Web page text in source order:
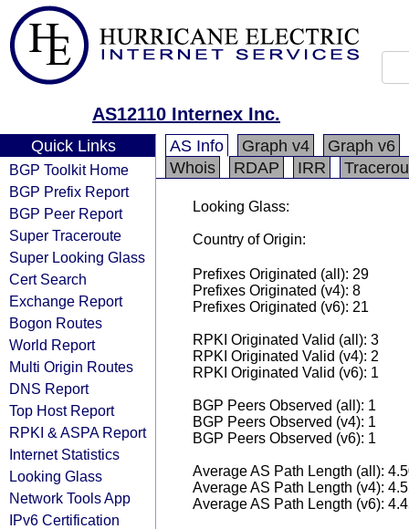
AS12110 Internex Inc.
Quick Links
BGP Toolkit Home
BGP Prefix Report
BGP Peer Report
Super Traceroute
Super Looking Glass
Cert Search
Exchange Report
Bogon Routes
World Report
Multi Origin Routes
DNS Report
Top Host Report
RPKI & ASPA Report
Internet Statistics
Looking Glass
Network Tools App
IPv6 Certification
AS Info Graph v4
Graph v6
Whois
RDAP IRR
Looking Glass:
Country of Origin:
Prefixes Originated (all): 29
Prefixes Originated (v4): 8
Prefixes Originated (v6): 21
RPKI Originated Valid (all): 3
RPKI Originated Valid (v4): 2
RPKI Originated Valid (v6): 1
BGP Peers Observed (all): 1
BGP Peers Observed (v4): 1
BGP Peers Observed (v6): 1
Average AS Path Length (all):
Average AS Path Length (v4):
Average AS Path Length (v6):